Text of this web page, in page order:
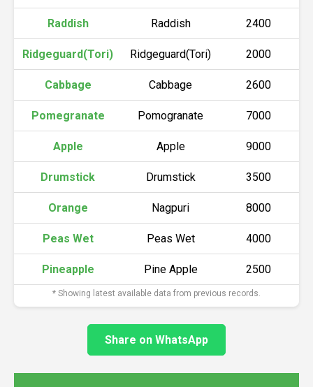
Raddish Raddish 2400
Ridgeguard(Tori) Ridgeguard(Tori) 2000
Cabbage Cabbage 2600
Pomegranate Pomogranate 7000
Apple Apple 9000
Drumstick Drumstick 3500
Orange Nagpuri 8000
Peas Wet Peas Wet 4000
Pineapple Pine Apple 2500
* Showing latest available data from previous records.
Share on WhatsApp